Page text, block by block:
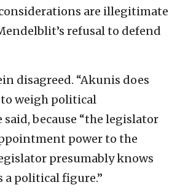
are illegitimate
refusal to defend
disagreed. “Akunis does
weigh political
said, because “the legislator
power to the
presumably knows
political figure.”